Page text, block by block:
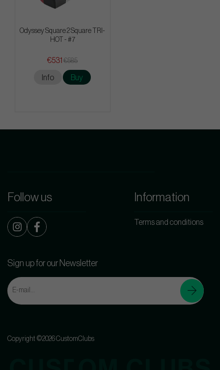
Odyssey Square 2 Square TRI-
HOT - #7
€531 €585
Info Buy
Follow us Information
Terms and conditions
Sign up for our Newsletter
Copyright ©2026 CustomClubs